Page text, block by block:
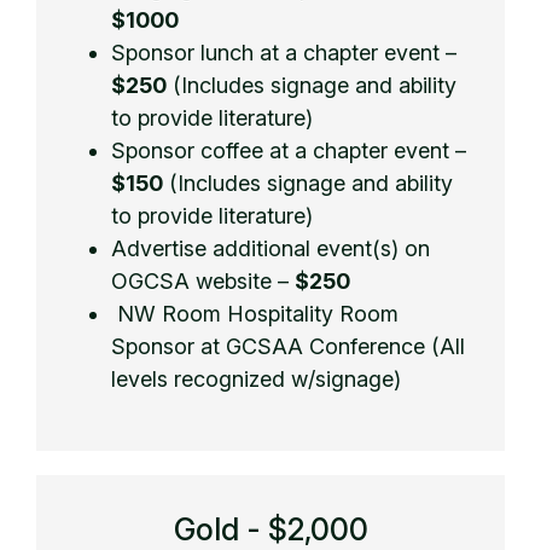
$1000
Sponsor lunch at a chapter event –
$250 (Includes signage and ability
to provide literature)
Sponsor coffee at a chapter event –
$150 (Includes signage and ability
to provide literature)
Advertise additional event(s) on
OGCSA website – $250
NW Room Hospitality Room
Sponsor at GCSAA Conference (All
levels recognized w/signage)
Gold - $2,000